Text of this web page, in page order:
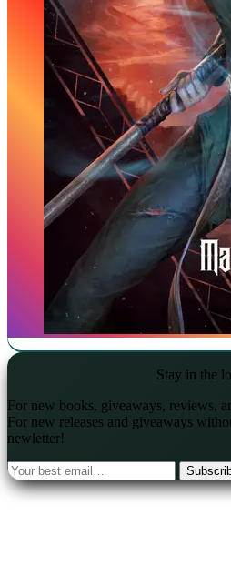
Stay in the
For new books, giveaways, reviews,
For new releases and giveaways
newletter!